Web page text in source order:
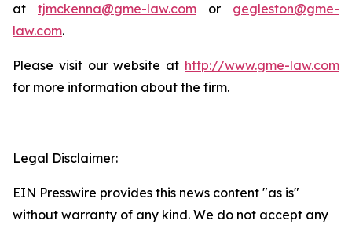
at tjmckenna@gme-law.com or gegleston@gme-
law.com.
Please visit our website at http://www.gme-law.com
for more information about the firm.
Legal Disclaimer:
EIN Presswire provides this news content "as is"
without warranty of any kind. We do not accept any